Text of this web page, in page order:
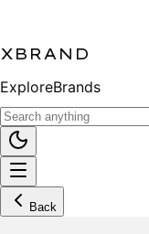
XBRAND
ExploreBrands
Back